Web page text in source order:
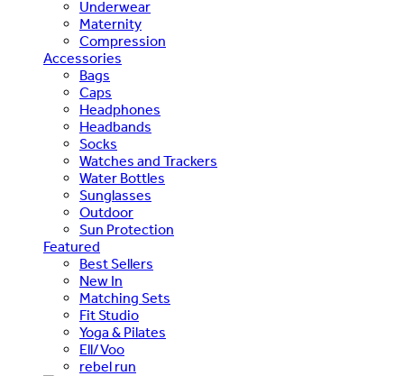
Underwear
Maternity
Compression
Accessories
Bags
Caps
Headphones
Headbands
Socks
Watches and Trackers
Water Bottles
Sunglasses
Outdoor
Sun Protection
Featured
Best Sellers
New In
Matching Sets
Fit Studio
Yoga & Pilates
Ell/Voo
rebel run